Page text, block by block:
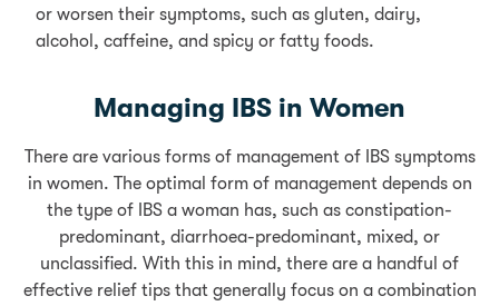
or worsen their symptoms, such as gluten, dairy,
alcohol, caffeine, and spicy or fatty foods.
Managing IBS in Women
There are various forms of management of IBS symptoms
in women. The optimal form of management depends on
the type of IBS a woman has, such as constipation-
predominant, diarrhoea-predominant, mixed, or
unclassified. With this in mind, there are a handful of
effective relief tips that generally focus on a combination